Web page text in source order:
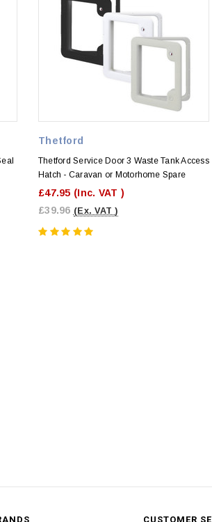
Thetford
Thetford Service Door 3 Waste Tank Access
Hatch - Caravan or Motorhome Spare
£47.95 (Inc. VAT )
£39.96 (Ex. VAT )
CUSTOMER